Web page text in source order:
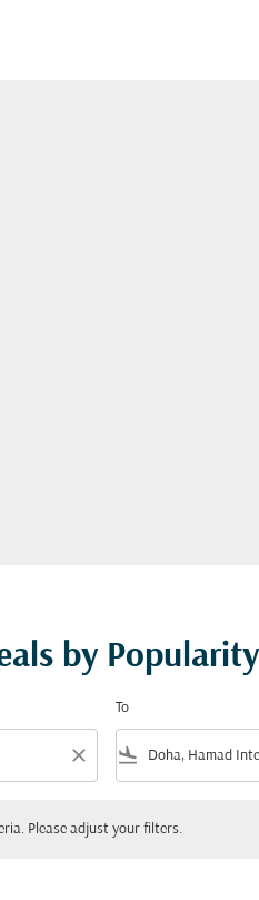
by
close
To
flight_land
Please adjust your filters.